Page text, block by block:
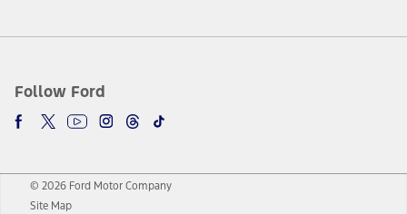
Follow Ford
© 2026 Ford Motor Company
Site Map